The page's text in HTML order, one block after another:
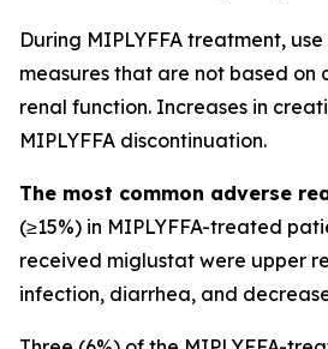
During MIPLYFFA treatment,
measures that are not based on
renal function. Increases in
MIPLYFFA discontinuation.
The most common adverse
(≥15%) in MIPLYFFA-treated
received miglustat were upper
infection, diarrhea, and